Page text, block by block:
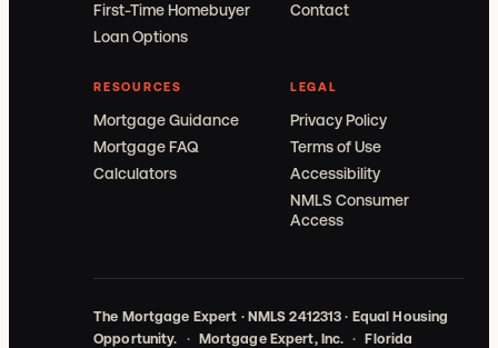
First-Time Homebuyer
Loan Options
Contact
RESOURCES
Mortgage Guidance
Mortgage FAQ
Calculators
LEGAL
Privacy Policy
Terms of Use
Accessibility
NMLS Consumer
Access
The Mortgage Expert · NMLS 2412313 · Equal Housing
Opportunity. · Mortgage Expert, Inc. · Florida